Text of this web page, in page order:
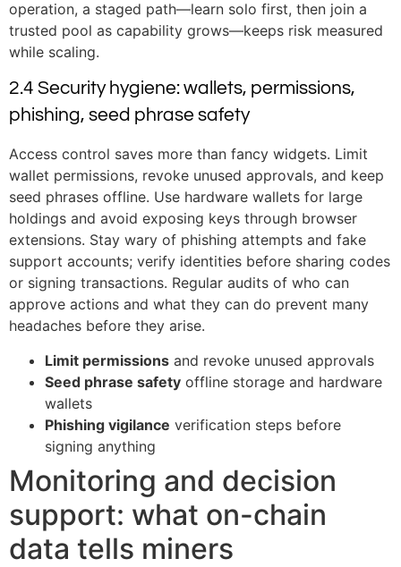
operation, a staged path—learn solo first, then join a
trusted pool as capability grows—keeps risk measured
while scaling.
2.4 Security hygiene: wallets, permissions,
phishing, seed phrase safety
Access control saves more than fancy widgets. Limit
wallet permissions, revoke unused approvals, and keep
seed phrases offline. Use hardware wallets for large
holdings and avoid exposing keys through browser
extensions. Stay wary of phishing attempts and fake
support accounts; verify identities before sharing codes
or signing transactions. Regular audits of who can
approve actions and what they can do prevent many
headaches before they arise.
Limit permissions and revoke unused approvals
Seed phrase safety offline storage and hardware
wallets
Phishing vigilance verification steps before
signing anything
Monitoring and decision
support: what on-chain
data tells miners